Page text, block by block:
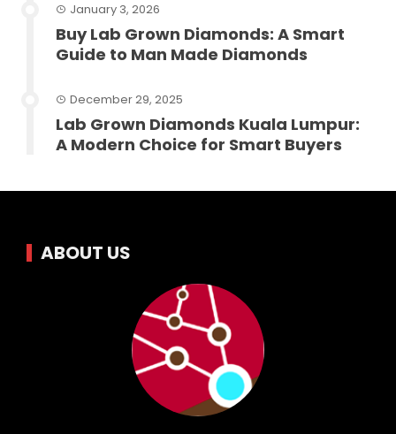
January 3, 2026
Buy Lab Grown Diamonds: A Smart
Guide to Man Made Diamonds
December 29, 2025
Lab Grown Diamonds Kuala Lumpur:
A Modern Choice for Smart Buyers
ABOUT US